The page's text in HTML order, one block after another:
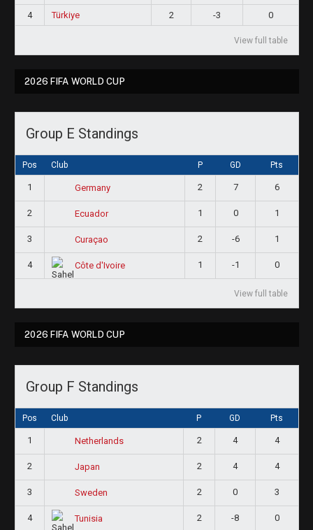
4 Türkiye 2 -3 0
View full table
2026 FIFA WORLD CUP
Group E Standings
Pos Club P GD Pts
1 Germany 2 7 6
2 Ecuador 1 0 1
3 Curaçao 2 -6 1
4 Côte d'Ivoire 1 -1 0
View full table
2026 FIFA WORLD CUP
Group F Standings
Pos Club P GD Pts
1 Netherlands 2 4 4
2 Japan 2 4 4
3 Sweden 2 0 3
4 Tunisia 2 -8 0